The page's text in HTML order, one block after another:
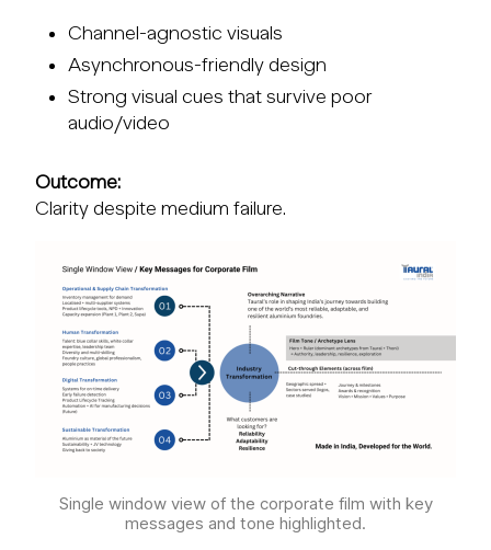
Channel-agnostic visuals
Asynchronous-friendly design
Strong visual cues that survive poor
audio/video
Outcome:
Clarity despite medium failure.
Single window view of the corporate film with key
messages and tone highlighted.